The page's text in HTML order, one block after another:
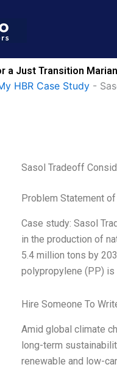
Just Transition
HBR Case Study -
Sasol Tradeoff
Problem Statement
Case study: Sasol
in the production of
5.4 million tons by
polypropylene (PP) is
Hire Someone To
Amid global climate
long-term
renewable and low-